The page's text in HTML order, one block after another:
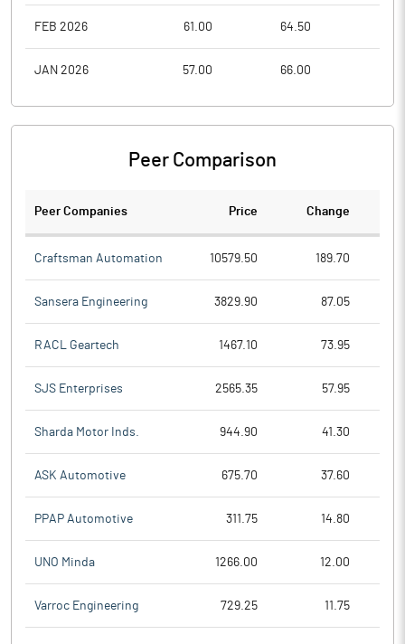
FEB 2026 61.00 64.50
JAN 2026 57.00 66.00
Peer Comparison
Peer Companies Price Change
Craftsman Automation 10579.50 189.70
Sansera Engineering 3829.90 87.05
RACL Geartech 1467.10 73.95
SJS Enterprises 2565.35 57.95
Sharda Motor Inds. 944.90 41.30
ASK Automotive 675.70 37.60
PPAP Automotive 311.75 14.80
UNO Minda 1266.00 12.00
Varroc Engineering 729.25 11.75